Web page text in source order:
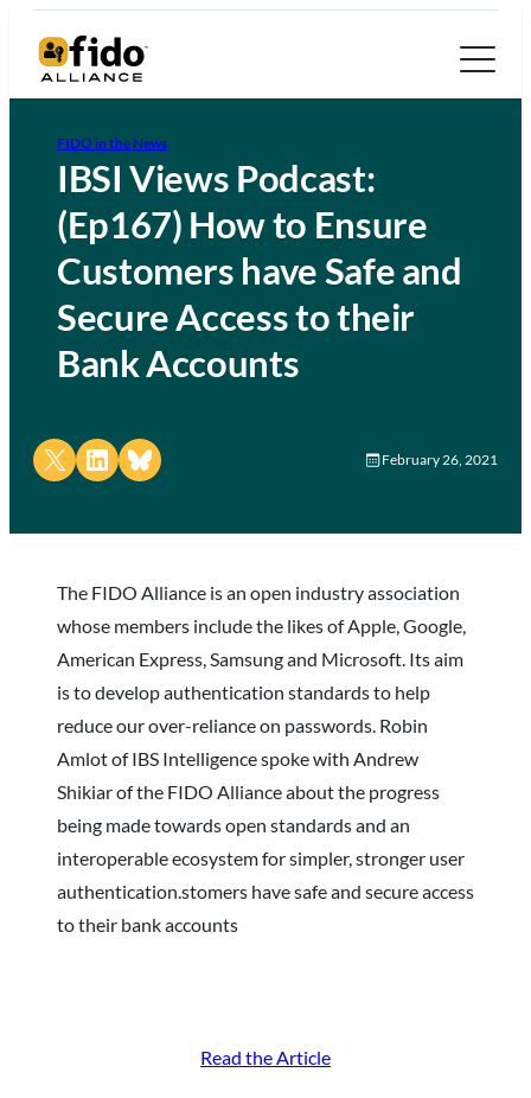
FIDO in the News
IBSI Views Podcast:
(Ep167) How to Ensure
Customers have Safe and
Secure Access to their
Bank Accounts
Share on X Share on LinkedIn
Share on Bluesky February 26, 2021
The FIDO Alliance is an open industry association
whose members include the likes of Apple, Google,
American Express, Samsung and Microsoft. Its aim
is to develop authentication standards to help
reduce our over-reliance on passwords. Robin
Amlot of IBS Intelligence spoke with Andrew
Shikiar of the FIDO Alliance about the progress
being made towards open standards and an
interoperable ecosystem for simpler, stronger user
authentication.stomers have safe and secure access
to their bank accounts
Read the Article